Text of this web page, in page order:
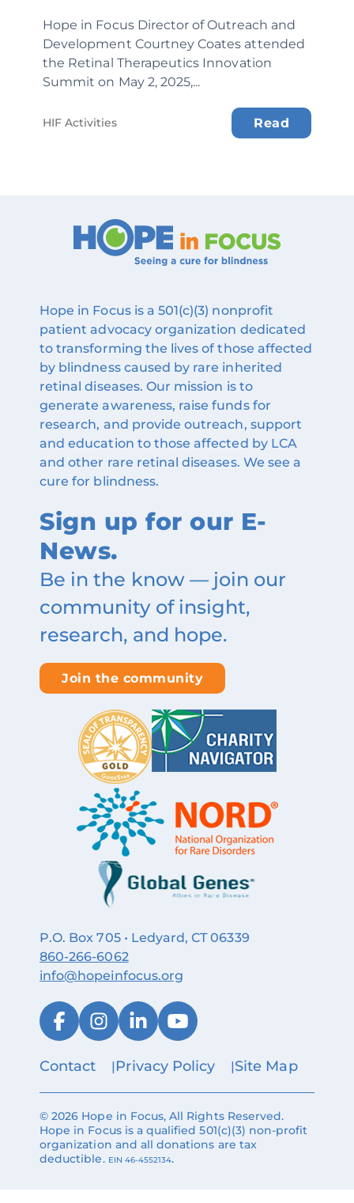
Hope in Focus Director of Outreach and
Development Courtney Coates attended
the Retinal Therapeutics Innovation
Summit on May 2, 2025,...
HIF Activities Read
Hope in Focus is a 501(c)(3) nonprofit
patient advocacy organization dedicated
to transforming the lives of those affected
by blindness caused by rare inherited
retinal diseases. Our mission is to
generate awareness, raise funds for
research, and provide outreach, support
and education to those affected by LCA
and other rare retinal diseases. We see a
cure for blindness.
Sign up for our E-
News.
Be in the know — join our
community of insight,
research, and hope.
Join the community
P.O. Box 705 • Ledyard, CT 06339
860‑266‑6062
info@hopeinfocus.org
Contact Privacy Policy Site Map
© 2026 Hope in Focus, All Rights Reserved.
Hope in Focus is a qualified 501(c)(3) non-profit
organization and all donations are tax
deductible. EIN 46-4552134.